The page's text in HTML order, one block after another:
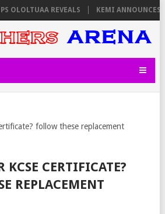
REVEALS KEMI ANNOUNCES
follow these replacement
KCSE CERTIFICATE?
REPLACEMENT